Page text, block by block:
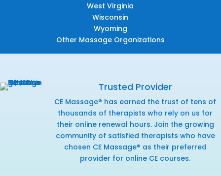
West Virginia
Wisconsin
Wyoming
Other Massage Organizations
Trusted Provider
CE Massage® has earned the trust of tens of
thousands of therapists who rely on us for
their online renewal hours. Join the growing
community of satisfied therapists who have
chosen CE Massage® as their preferred
provider for online CE courses.